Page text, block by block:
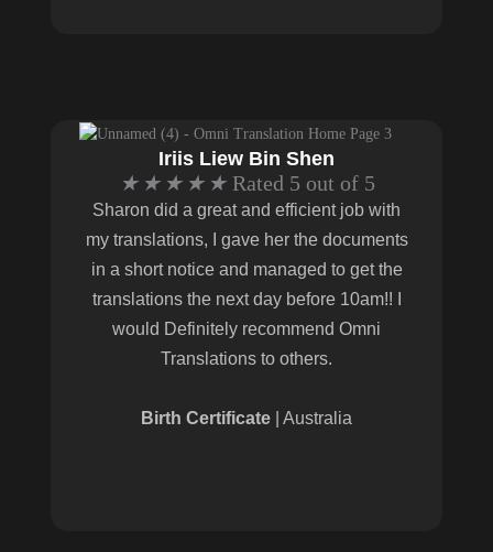
Iriis Liew Bin Shen
★ ★ ★ ★ ★ Rated 5 out of 5
Sharon did a great and efficient job with
my translations, I gave her the documents
in a short notice and managed to get the
translations the next day before 10am!! I
would Definitely recommend Omni
Translations to others.
Birth Certificate | Australia